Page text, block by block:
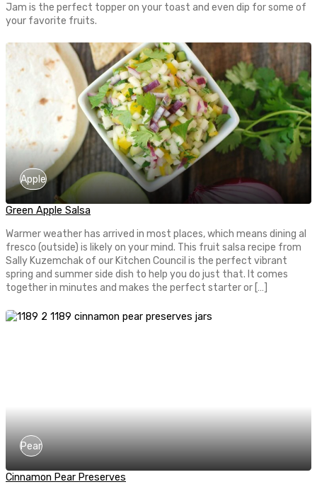
Jam is the perfect topper on your toast and even dip for some of
your favorite fruits.
Apple
Green Apple Salsa
Warmer weather has arrived in most places, which means dining al
fresco (outside) is likely on your mind. This fruit salsa recipe from
Sally Kuzemchak of our Kitchen Council is the perfect vibrant
spring and summer side dish to help you do just that. It comes
together in minutes and makes the perfect starter or […]
Pear
Cinnamon Pear Preserves